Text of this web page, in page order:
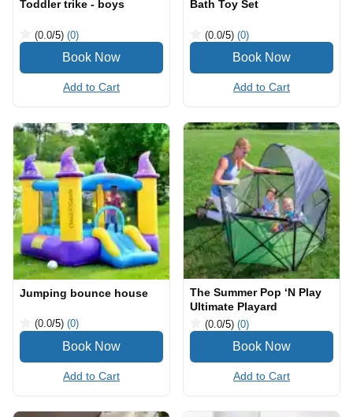
Toddler trike - boys
(0.0/5) (0)
Add to Cart
Bath Toy Set
(0.0/5) (0)
Add to Cart
Jumping bounce house
(0.0/5) (0)
Add to Cart
The Summer Pop ‘N Play
Ultimate Playard
(0.0/5) (0)
Add to Cart